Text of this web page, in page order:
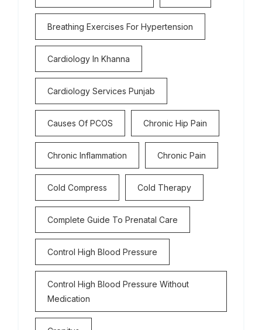
Breathing Exercises For Hypertension
Cardiology In Khanna
Cardiology Services Punjab
Causes Of PCOS Chronic Hip Pain
Chronic Inflammation Chronic Pain
Cold Compress Cold Therapy
Complete Guide To Prenatal Care
Control High Blood Pressure
Control High Blood Pressure Without
Medication